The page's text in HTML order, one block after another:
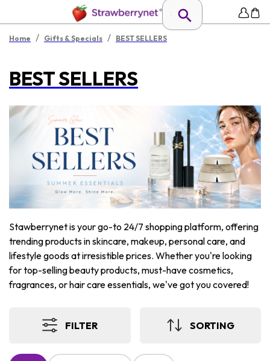
Home / Gifts & Specials / BEST SELLERS
BEST SELLERS
Stawberrynet is your go-to 24/7 shopping platform, offering
trending products in skincare, makeup, personal care, and
lifestyle goods at irresistible prices. Whether you're looking
for top-selling beauty products, must-have cosmetics,
fragrances, or hair care essentials, we've got you covered!
FILTER SORTING